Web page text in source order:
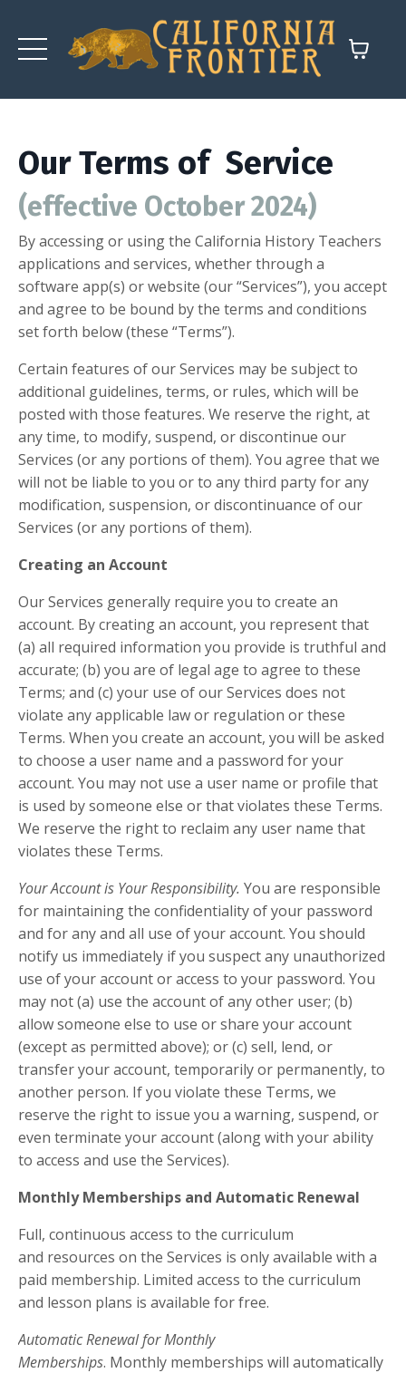
Our Terms of Service
(effective October 2024)
By accessing or using the California History Teachers
applications and services, whether through a
software app(s) or website (our “Services”), you accept
and agree to be bound by the terms and conditions
set forth below (these “Terms”).
Certain features of our Services may be subject to
additional guidelines, terms, or rules, which will be
posted with those features. We reserve the right, at
any time, to modify, suspend, or discontinue our
Services (or any portions of them). You agree that we
will not be liable to you or to any third party for any
modification, suspension, or discontinuance of our
Services (or any portions of them).
Creating an Account
Our Services generally require you to create an
account. By creating an account, you represent that
(a) all required information you provide is truthful and
accurate; (b) you are of legal age to agree to these
Terms; and (c) your use of our Services does not
violate any applicable law or regulation or these
Terms. When you create an account, you will be asked
to choose a user name and a password for your
account. You may not use a user name or profile that
is used by someone else or that violates these Terms.
We reserve the right to reclaim any user name that
violates these Terms.
Your Account is Your Responsibility. You are responsible
for maintaining the confidentiality of your password
and for any and all use of your account. You should
notify us immediately if you suspect any unauthorized
use of your account or access to your password. You
may not (a) use the account of any other user; (b)
allow someone else to use or share your account
(except as permitted above); or (c) sell, lend, or
transfer your account, temporarily or permanently, to
another person. If you violate these Terms, we
reserve the right to issue you a warning, suspend, or
even terminate your account (along with your ability
to access and use the Services).
Monthly Memberships and Automatic Renewal
Full, continuous access to the curriculum
and resources on the Services is only available with a
paid membership. Limited access to the curriculum
and lesson plans is available for free.
Automatic Renewal for Monthly
Memberships. Monthly memberships will automatically